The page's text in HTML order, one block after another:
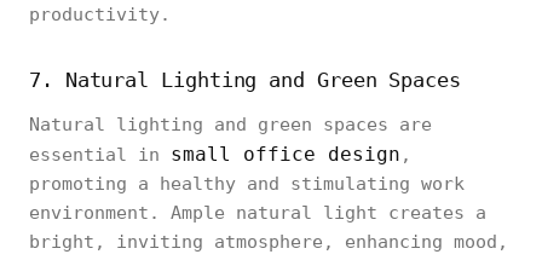
productivity.
7. Natural Lighting and Green Spaces
Natural lighting and green spaces are
essential in small office design ,
promoting a healthy and stimulating work
environment. Ample natural light creates a
bright, inviting atmosphere, enhancing mood,